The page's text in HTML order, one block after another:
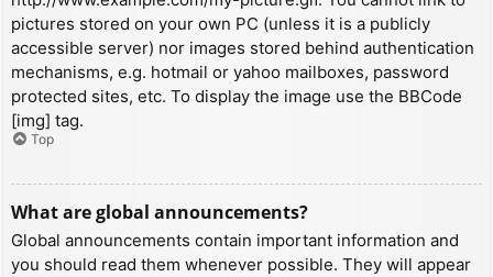
pictures stored on your own PC (unless it is a publicly
accessible server) nor images stored behind authentication
mechanisms, e.g. hotmail or yahoo mailboxes, password
protected sites, etc. To display the image use the BBCode
[img] tag.
Top
What are global announcements?
Global announcements contain important information and
you should read them whenever possible. They will appear